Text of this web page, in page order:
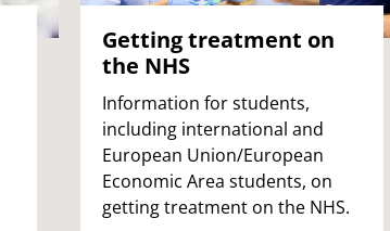
Getting treatment on
the NHS
Information for students,
including international and
European Union/European
Economic Area students, on
getting treatment on the NHS.